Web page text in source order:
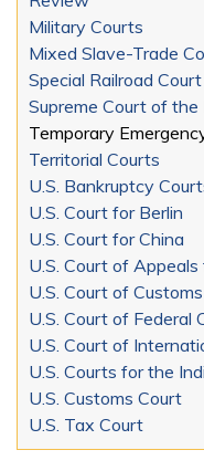
Military Courts
Mixed Slave-Trade
Special Railroad Court
Supreme Court of
Temporary
Territorial Courts
U.S. Bankruptcy
U.S. Court for Berlin
U.S. Court for China
U.S. Court of
U.S. Court of
U.S. Court of Federal
U.S. Court of
U.S. Courts for the
U.S. Customs Court
U.S. Tax Court